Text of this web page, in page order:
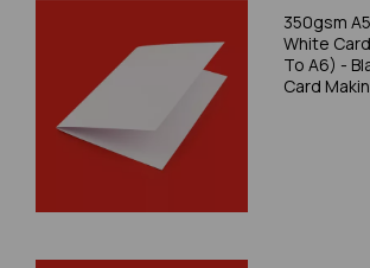
350gsm
White
To A6) -
Card